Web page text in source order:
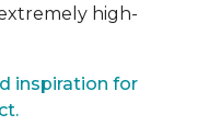
high-
inspiration for